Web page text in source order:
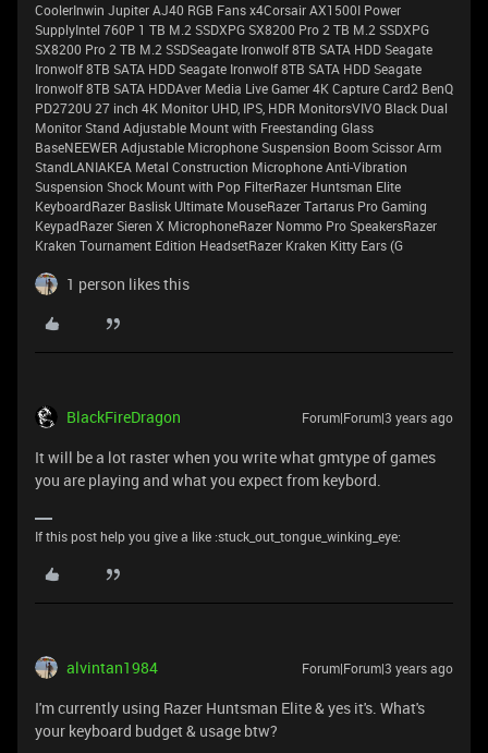
CoolerInwin Jupiter AJ40 RGB Fans x4Corsair AX1500I Power
SupplyIntel 760P 1 TB M.2 SSDXPG SX8200 Pro 2 TB M.2 SSDXPG
SX8200 Pro 2 TB M.2 SSDSeagate Ironwolf 8TB SATA HDD Seagate
Ironwolf 8TB SATA HDD Seagate Ironwolf 8TB SATA HDD Seagate
Ironwolf 8TB SATA HDDAver Media Live Gamer 4K Capture Card2 BenQ
PD2720U 27 inch 4K Monitor UHD, IPS, HDR MonitorsVIVO Black Dual
Monitor Stand Adjustable Mount with Freestanding Glass
BaseNEEWER Adjustable Microphone Suspension Boom Scissor Arm
StandLANIAKEA Metal Construction Microphone Anti-Vibration
Suspension Shock Mount with Pop FilterRazer Huntsman Elite
KeyboardRazer Baslisk Ultimate MouseRazer Tartarus Pro Gaming
KeypadRazer Sieren X MicrophoneRazer Nommo Pro SpeakersRazer
Kraken Tournament Edition HeadsetRazer Kraken Kitty Ears (G
1 person likes this
BlackFireDragon Forum|Forum|3 years ago
It will be a lot raster when you write what gmtype of games
you are playing and what you expect from keybord.
If this post help you give a like :stuck_out_tongue_winking_eye:
alvintan1984 Forum|Forum|3 years ago
I'm currently using Razer Huntsman Elite & yes it's. What's
your keyboard budget & usage btw?